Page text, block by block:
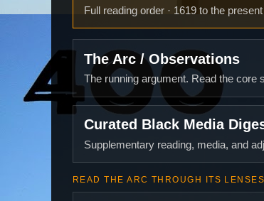
Full reading order · 1619 to the
The Arc / Observations
The running argument. Read the core
Curated Black Media
Supplementary reading, media, and
READ THE ARC THROUGH ITS LENSES